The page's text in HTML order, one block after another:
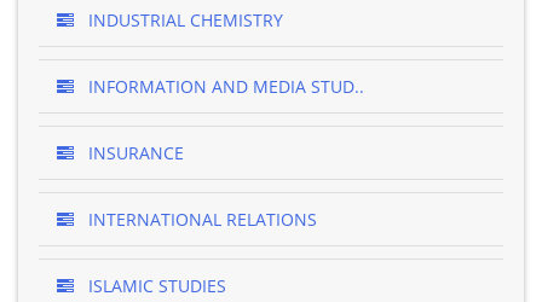
INDUSTRIAL CHEMISTRY
INFORMATION AND MEDIA STUD..
INSURANCE
INTERNATIONAL RELATIONS
ISLAMIC STUDIES